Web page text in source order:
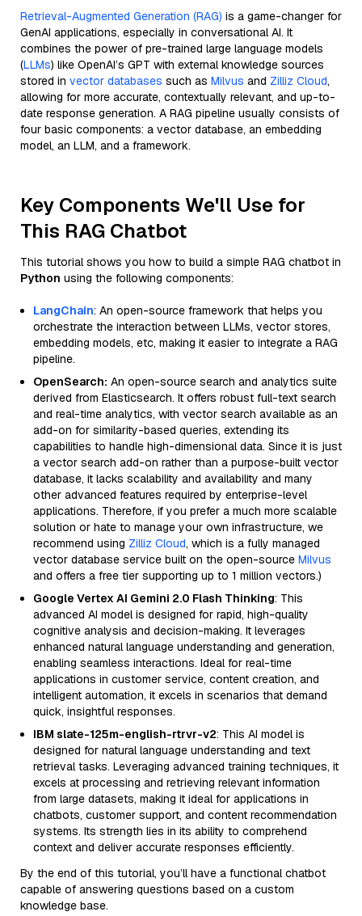
Retrieval-Augmented Generation (RAG) is a game-changer for
GenAI applications, especially in conversational AI. It
combines the power of pre-trained large language models
(LLMs) like OpenAI’s GPT with external knowledge sources
stored in vector databases such as Milvus and Zilliz Cloud,
allowing for more accurate, contextually relevant, and up-to-
date response generation. A RAG pipeline usually consists of
four basic components: a vector database, an embedding
model, an LLM, and a framework.
Key Components We'll Use for
This RAG Chatbot
This tutorial shows you how to build a simple RAG chatbot in
Python using the following components:
LangChain: An open-source framework that helps you
orchestrate the interaction between LLMs, vector stores,
embedding models, etc, making it easier to integrate a RAG
pipeline.
OpenSearch: An open-source search and analytics suite
derived from Elasticsearch. It offers robust full-text search
and real-time analytics, with vector search available as an
add-on for similarity-based queries, extending its
capabilities to handle high-dimensional data. Since it is just
a vector search add-on rather than a purpose-built vector
database, it lacks scalability and availability and many
other advanced features required by enterprise-level
applications. Therefore, if you prefer a much more scalable
solution or hate to manage your own infrastructure, we
recommend using Zilliz Cloud, which is a fully managed
vector database service built on the open-source Milvus
and offers a free tier supporting up to 1 million vectors.)
Google Vertex AI Gemini 2.0 Flash Thinking: This
advanced AI model is designed for rapid, high-quality
cognitive analysis and decision-making. It leverages
enhanced natural language understanding and generation,
enabling seamless interactions. Ideal for real-time
applications in customer service, content creation, and
intelligent automation, it excels in scenarios that demand
quick, insightful responses.
IBM slate-125m-english-rtrvr-v2: This AI model is
designed for natural language understanding and text
retrieval tasks. Leveraging advanced training techniques, it
excels at processing and retrieving relevant information
from large datasets, making it ideal for applications in
chatbots, customer support, and content recommendation
systems. Its strength lies in its ability to comprehend
context and deliver accurate responses efficiently.
By the end of this tutorial, you’ll have a functional chatbot
capable of answering questions based on a custom
knowledge base.